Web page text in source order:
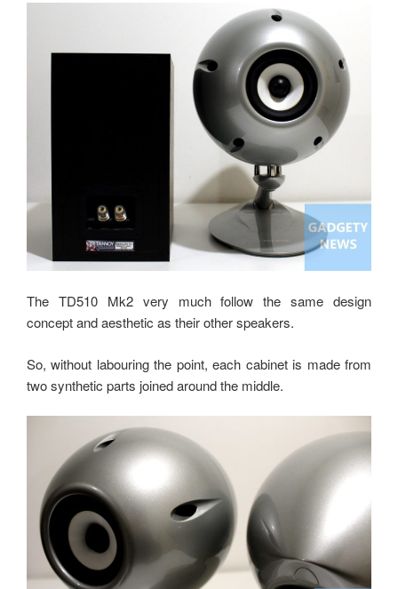
The TD510 Mk2 very much follow the same design
concept and aesthetic as their other speakers.
So, without labouring the point, each cabinet is made from
two synthetic parts joined around the middle.